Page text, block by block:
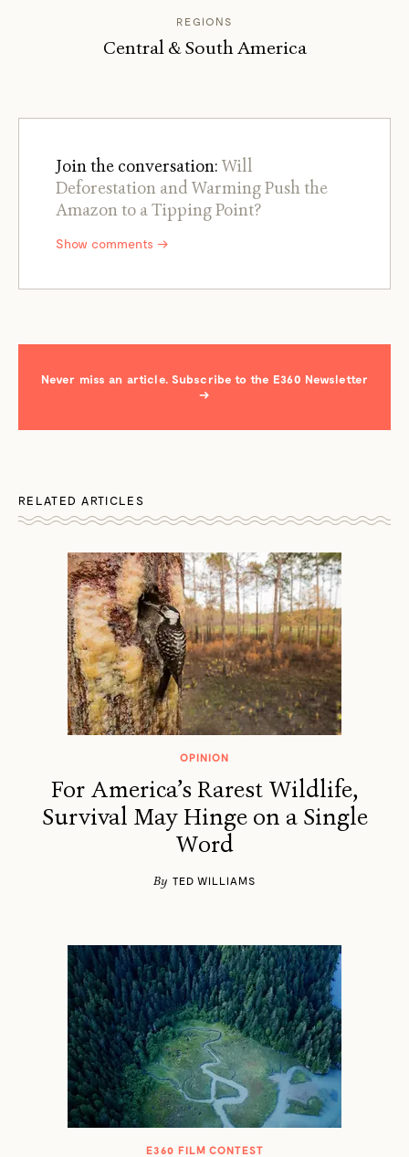
REGIONS
Central & South America
Join the conversation: Will
Deforestation and Warming Push the
Amazon to a Tipping Point?
Show comments →
Never miss an article. Subscribe to the E360 Newsletter
→
RELATED ARTICLES
OPINION
For America’s Rarest Wildlife,
Survival May Hinge on a Single
Word
By TED WILLIAMS
E360 FILM CONTEST